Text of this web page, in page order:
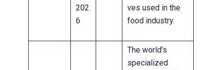
202
6
ves used in the
food industry.
The world’s
specialized